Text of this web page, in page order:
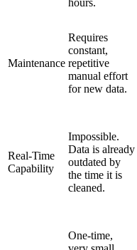
Maintenance
Requires
constant,
repetitive
manual effort
for new data.
Real-Time
Capability
Impossible.
Data is already
outdated by
the time it is
cleaned.
One-time,